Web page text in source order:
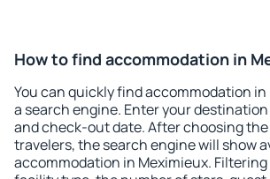
How to find accommodation in
You can quickly find accommodation
a search engine. Enter your
and check-out date. After choosing
travelers, the search engine will show
accommodation in Meximieux.